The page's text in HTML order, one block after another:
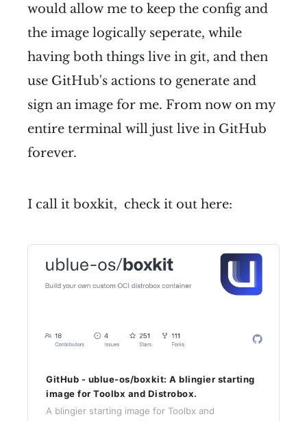
would allow me to keep the config and
the image logically seperate, while
having both things live in git, and then
use GitHub's actions to generate and
sign an image for me. From now on my
entire terminal will just live in GitHub
forever.
I call it boxkit, check it out here:
GitHub - ublue-os/boxkit: A blingier starting
image for Toolbx and Distrobox.
A blingier starting image for Toolbx and